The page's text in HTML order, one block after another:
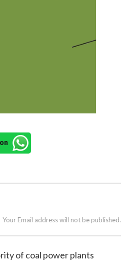
on
Your Email address will not be published.
of coal power plants